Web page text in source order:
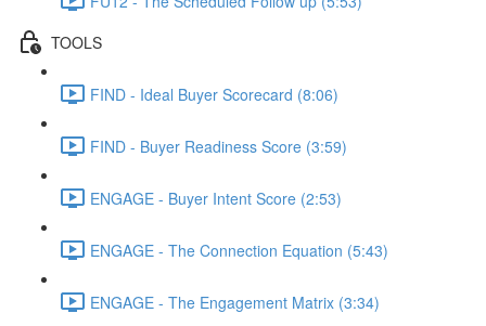
TOOLS
FIND - Ideal Buyer Scorecard (8:06)
FIND - Buyer Readiness Score (3:59)
ENGAGE - Buyer Intent Score (2:53)
ENGAGE - The Connection Equation (5:43)
ENGAGE - The Engagement Matrix (3:34)